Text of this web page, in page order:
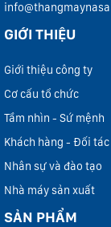
GIỚI THIỆU
Giới thiệu công ty
Cơ cấu tổ chức
Tầm nhìn - Sứ mệnh
Khách hàng - Đối tác
Nhân sự và đào tạo
Nhà máy sản xuất
SẢN PHẨM